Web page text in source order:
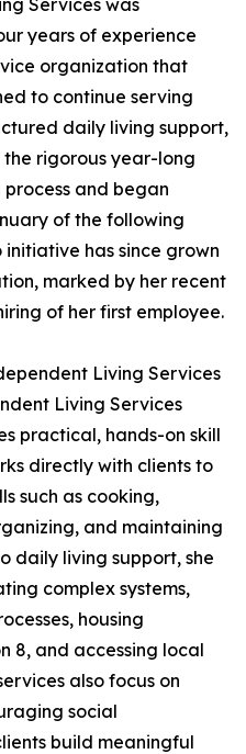
Services was
years of experience
organization that
to continue serving
daily living support,
rigorous year-long
and began
of the following
has since grown
marked by her recent
of her first employee.
Living Services
Living Services
practical, hands-on skill
directly with clients to
such as cooking,
and maintaining
daily living support, she
complex systems,
housing
8, and accessing local
also focus on
social
build meaningful